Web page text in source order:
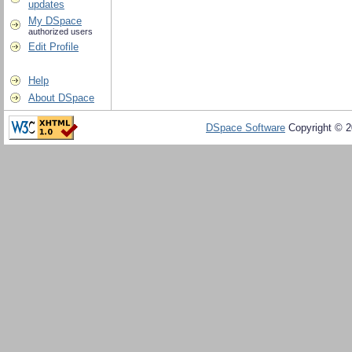
updates
My DSpace
authorized users
Edit Profile
Help
About DSpace
DSpace Software Copyright ©